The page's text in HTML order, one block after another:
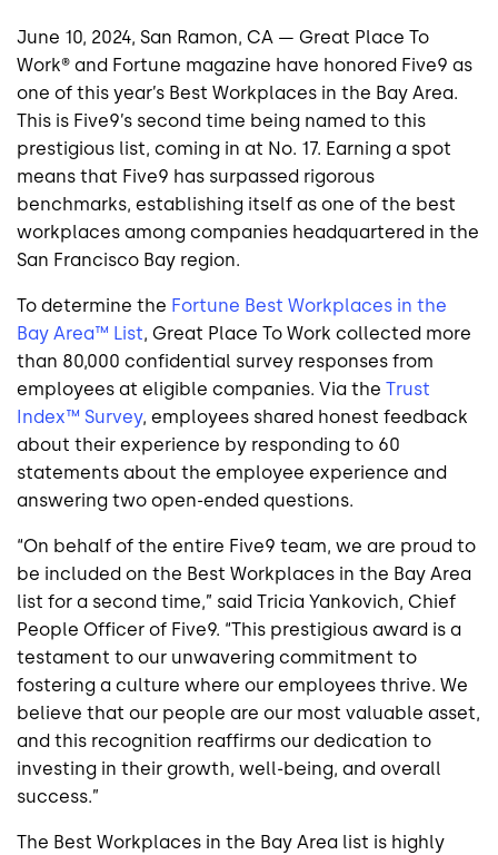
June 10, 2024, San Ramon, CA — Great Place To
Work® and Fortune magazine have honored Five9 as
one of this year’s Best Workplaces in the Bay Area.
This is Five9’s second time being named to this
prestigious list, coming in at No. 17. Earning a spot
means that Five9 has surpassed rigorous
benchmarks, establishing itself as one of the best
workplaces among companies headquartered in the
San Francisco Bay region.
To determine the Fortune Best Workplaces in the
Bay Area™ List, Great Place To Work collected more
than 80,000 confidential survey responses from
employees at eligible companies. Via the Trust
Index™ Survey, employees shared honest feedback
about their experience by responding to 60
statements about the employee experience and
answering two open-ended questions.
“On behalf of the entire Five9 team, we are proud to
be included on the Best Workplaces in the Bay Area
list for a second time,” said Tricia Yankovich, Chief
People Officer of Five9. “This prestigious award is a
testament to our unwavering commitment to
fostering a culture where our employees thrive. We
believe that our people are our most valuable asset,
and this recognition reaffirms our dedication to
investing in their growth, well-being, and overall
success.”
The Best Workplaces in the Bay Area list is highly